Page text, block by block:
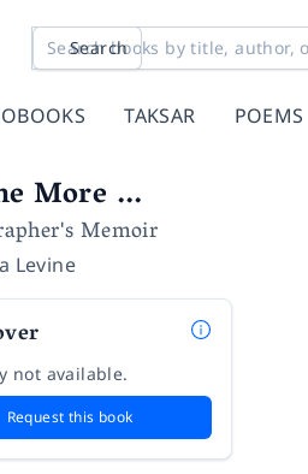
Search
TAKSAR POEMS
More ...
Memoir
Levine
not available.
Request this book